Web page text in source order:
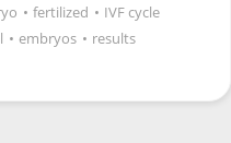
• fertilized • IVF cycle
• embryos • results